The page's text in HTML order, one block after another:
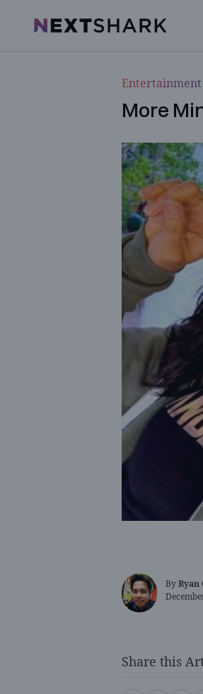
NextShark
Entertainment
More
ByRyan
Share this